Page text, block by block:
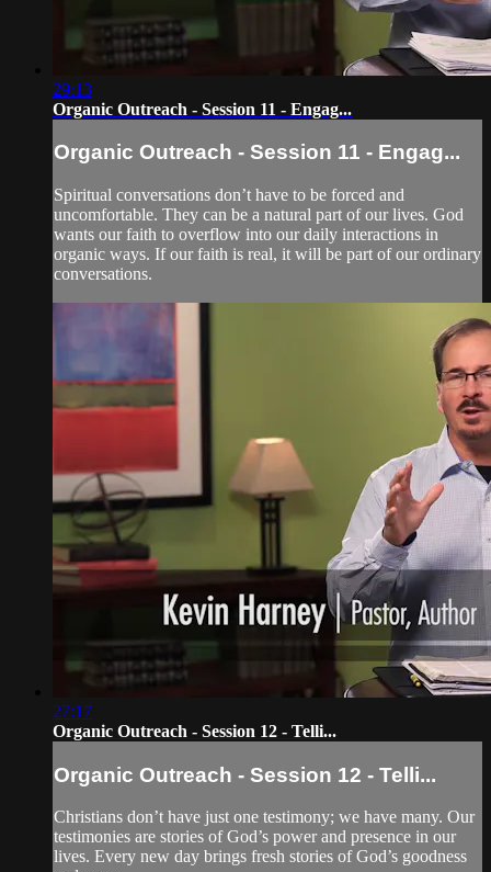
29:13
Organic Outreach - Session 11 - Engag...
Organic Outreach - Session 11 - Engag...
Spiritual conversations don’t have to be forced and
uncomfortable. They can be a natural part of our lives. God
wants our faith to overflow into our daily interactions in
organic ways. If our faith is real, it will be part of our ordinary
conversations.
27:17
Organic Outreach - Session 12 - Telli...
Organic Outreach - Session 12 - Telli...
Christians don’t have just one testimony; we have many. Our
testimonies are stories of God’s power and presence in our
lives. Every new day brings fresh stories of God’s goodness